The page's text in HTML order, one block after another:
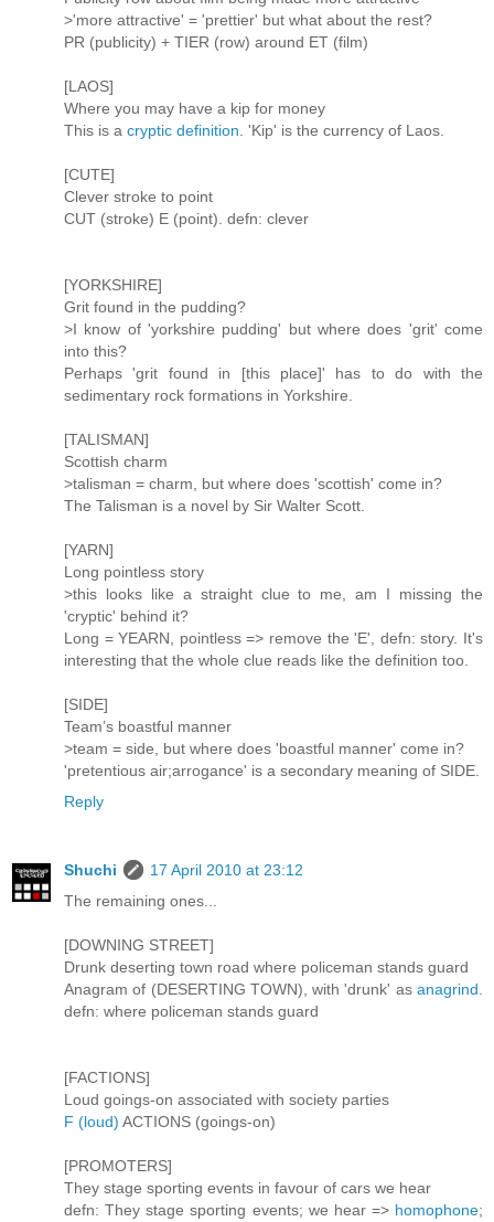
>'more attractive' = 'prettier' but what about the rest?
PR (publicity) + TIER (row) around ET (film)
[LAOS]
Where you may have a kip for money
This is a cryptic definition. 'Kip' is the currency of Laos.
[CUTE]
Clever stroke to point
CUT (stroke) E (point). defn: clever
[YORKSHIRE]
Grit found in the pudding?
>I know of 'yorkshire pudding' but where does 'grit' come
into this?
Perhaps 'grit found in [this place]' has to do with the
sedimentary rock formations in Yorkshire.
[TALISMAN]
Scottish charm
>talisman = charm, but where does 'scottish' come in?
The Talisman is a novel by Sir Walter Scott.
[YARN]
Long pointless story
>this looks like a straight clue to me, am I missing the
'cryptic' behind it?
Long = YEARN, pointless => remove the 'E', defn: story. It's
interesting that the whole clue reads like the definition too.
[SIDE]
Team’s boastful manner
>team = side, but where does 'boastful manner' come in?
'pretentious air;arrogance' is a secondary meaning of SIDE.
Reply
Shuchi
17 April 2010 at 23:12
The remaining ones...
[DOWNING STREET]
Drunk deserting town road where policeman stands guard
Anagram of (DESERTING TOWN), with 'drunk' as anagrind.
defn: where policeman stands guard
[FACTIONS]
Loud goings-on associated with society parties
F (loud) ACTIONS (goings-on)
[PROMOTERS]
They stage sporting events in favour of cars we hear
defn: They stage sporting events; we hear => homophone;